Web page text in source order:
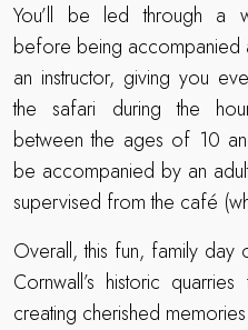
You’ll be led through a
before being accompanied
an instructor, giving you
the safari during the
between the ages of 10
be accompanied by an
supervised from the café
Overall, this fun, family
Cornwall’s historic
creating cherished